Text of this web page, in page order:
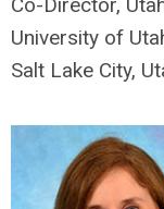
University of
Salt Lake City,